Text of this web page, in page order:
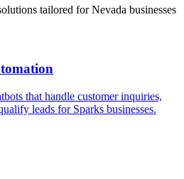
tailored forNevada businesses
that handle customer inquiries,
leads for Sparks businesses.